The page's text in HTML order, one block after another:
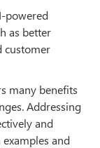
powered
as better
customer
many benefits
Addressing
and
and